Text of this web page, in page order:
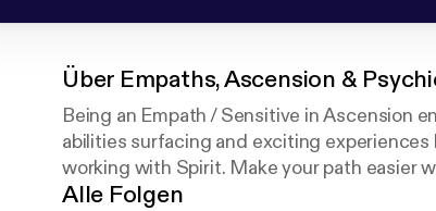
Über Empaths, Ascension &
Being an Empath / Sensitive in Ascension
abilities surfacing and exciting
working with Spirit. Make your path easier
Alle Folgen